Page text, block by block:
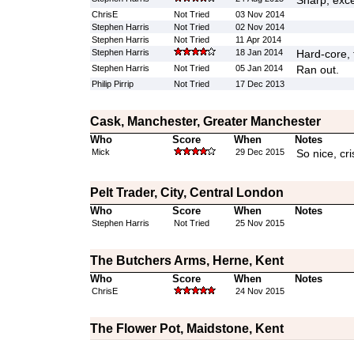
ChrisE Not Tried
03 Nov 2014
Stephen Harris
Not Tried
02 Nov 2014
Stephen Harris
Not Tried
11 Apr 2014
Stephen Harris
18 Jan 2014 Hard-core,
Stephen Harris Not Tried 05 Jan 2014 Ran out.
Philip Pirrip Not Tried 17 Dec 2013
Cask, Manchester, Greater Manchester
Who Score When Notes
Mick 29 Dec 2015 So nice,
Pelt Trader, City, Central London
Who Score When Notes
Stephen Harris Not Tried 25 Nov 2015
The Butchers Arms, Herne, Kent
Who Score When Notes
ChrisE 24 Nov 2015
The Flower Pot, Maidstone, Kent